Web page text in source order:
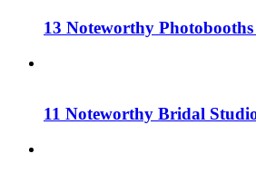
13 Noteworthy
11 Noteworthy Bridal